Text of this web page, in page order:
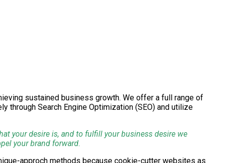
sustained business growth. We offer a full range of
Search Engine Optimization (SEO) and utilize
your desire is, and to fulfill your business desire we
your brand forward.
approch methods because cookie-cutter websites as